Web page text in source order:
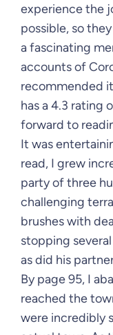
experience the
possible, so
a fascinating
accounts of
recommended
has a 4.3 rating
forward to
It was
read, I grew
party of three
challenging
brushes with
stopping
as did his
By page 95, I
reached the
were incredibly